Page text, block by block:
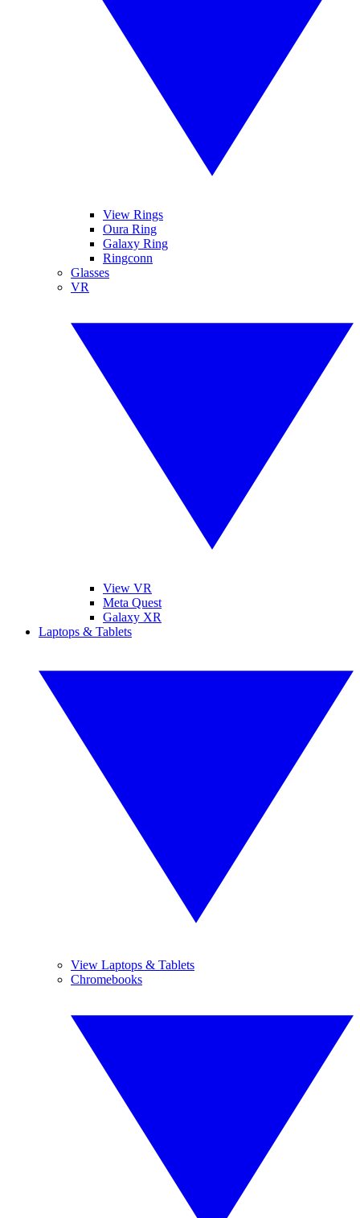
View Rings
Oura Ring
Galaxy Ring
Ringconn
Glasses
VR
View VR
Meta Quest
Galaxy XR
Laptops & Tablets
View Laptops & Tablets
Chromebooks